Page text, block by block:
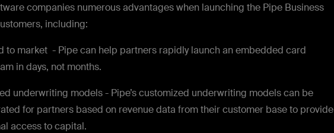
companies numerous advantages when launching the Pipe Business
including:
to market - Pipe can help partners rapidly launch an embedded card
in days, not months.
underwriting models - Pipe’s customized underwriting models can be
for partners based on revenue data from their customer base to provide
access to capital.